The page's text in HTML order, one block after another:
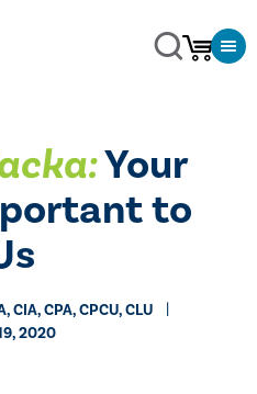
Your
to
CIA, CPA, CPCU, CLU
2020